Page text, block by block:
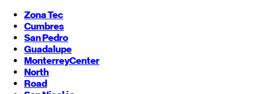
Zona Tec
Cumbres
San Pedro
Guadalupe
MonterreyCenter
North
Road